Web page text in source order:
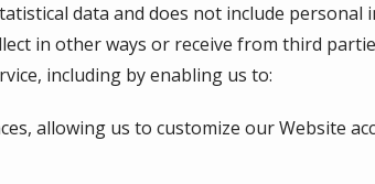
data and does not include
in other ways or receive from third
including by enabling us to:
allowing us to customize our Website